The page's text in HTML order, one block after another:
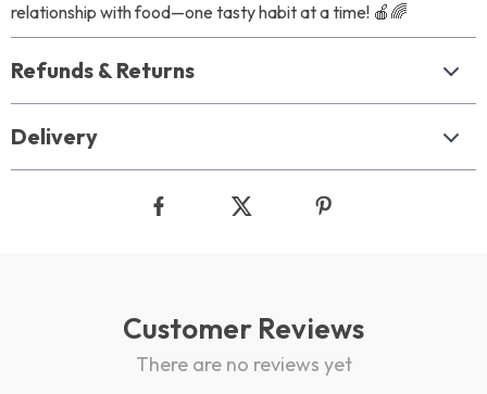
relationship with food—one tasty habit at a time! 🍎🌈
Refunds & Returns
Delivery
Customer Reviews
There are no reviews yet